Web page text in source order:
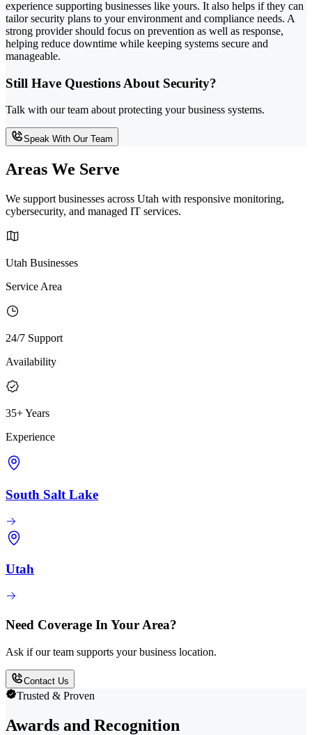
experience supporting businesses like yours. It also helps if they can
tailor security plans to your environment and compliance needs. A
strong provider should focus on prevention as well as response,
helping reduce downtime while keeping systems secure and
manageable.
Still Have Questions About Security?
Talk with our team about protecting your business systems.
Speak With Our Team
Areas We Serve
We support businesses across Utah with responsive monitoring,
cybersecurity, and managed IT services.
Utah Businesses
Service Area
24/7 Support
Availability
35+ Years
Experience
South Salt Lake
Utah
Need Coverage In Your Area?
Ask if our team supports your business location.
Contact Us
Trusted & Proven
Awards and Recognition